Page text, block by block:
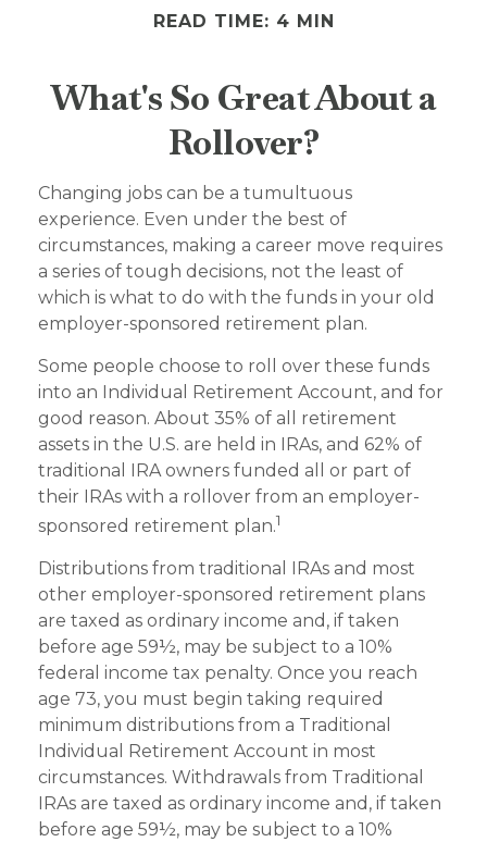
READ TIME: 4 MIN
What's So Great About a
Rollover?
Changing jobs can be a tumultuous
experience. Even under the best of
circumstances, making a career move requires
a series of tough decisions, not the least of
which is what to do with the funds in your old
employer-sponsored retirement plan.
Some people choose to roll over these funds
into an Individual Retirement Account, and for
good reason. About 35% of all retirement
assets in the U.S. are held in IRAs, and 62% of
traditional IRA owners funded all or part of
their IRAs with a rollover from an employer-
sponsored retirement plan.1
Distributions from traditional IRAs and most
other employer-sponsored retirement plans
are taxed as ordinary income and, if taken
before age 59½, may be subject to a 10%
federal income tax penalty. Once you reach
age 73, you must begin taking required
minimum distributions from a Traditional
Individual Retirement Account in most
circumstances. Withdrawals from Traditional
IRAs are taxed as ordinary income and, if taken
before age 59½, may be subject to a 10%